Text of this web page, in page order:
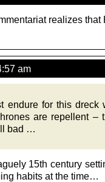
realizes that
am
endure for this dreck
are repellent –
bad …
15th century
habits at the time…